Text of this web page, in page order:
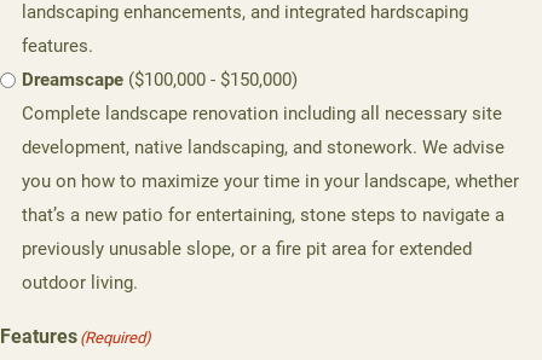
landscaping enhancements, and integrated hardscaping
features.
Dreamscape ($100,000 - $150,000)
Complete landscape renovation including all necessary site
development, native landscaping, and stonework. We advise
you on how to maximize your time in your landscape, whether
that’s a new patio for entertaining, stone steps to navigate a
previously unusable slope, or a fire pit area for extended
outdoor living.
Features (Required)